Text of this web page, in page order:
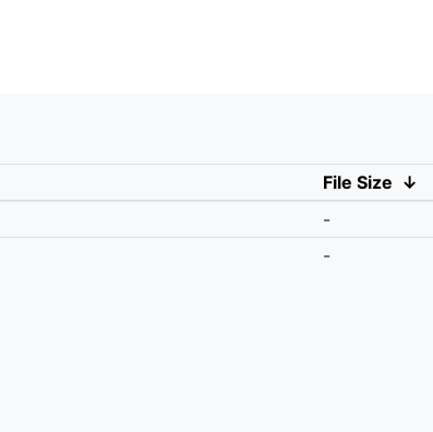
File Size ↓
-
-